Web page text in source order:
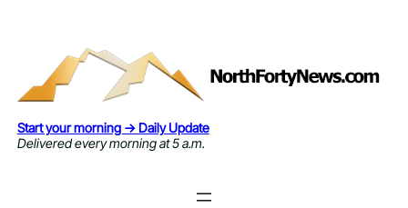
Start your morning → Daily Update
Delivered every morning at 5 a.m.